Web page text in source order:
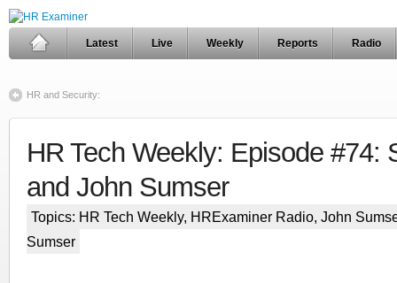
Latest Live Weekly Reports Radio
HR and Security:
HR Tech Weekly: Episode #74:
and John Sumser
Topics: HR Tech Weekly, HRExaminer Radio, John
Sumser